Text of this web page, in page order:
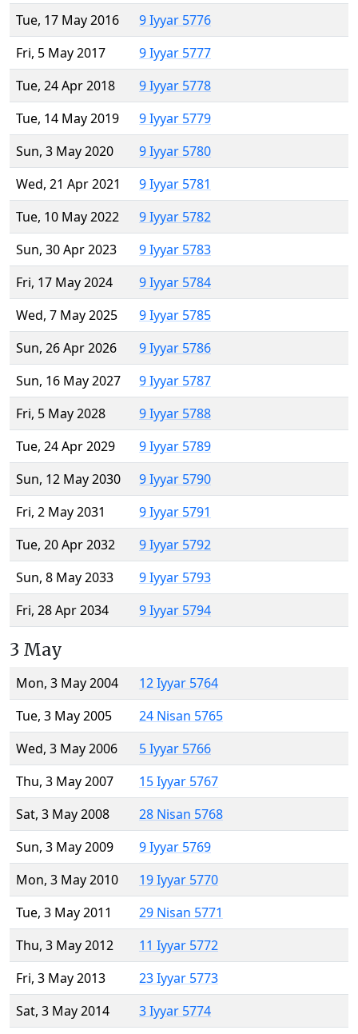
Tue, 17 May 2016
9 Iyyar 5776
Fri, 5 May 2017
9 Iyyar 5777
Tue, 24 Apr 2018
9 Iyyar 5778
Tue, 14 May 2019
9 Iyyar 5779
Sun, 3 May 2020
9 Iyyar 5780
Wed, 21 Apr 2021
9 Iyyar 5781
Tue, 10 May 2022
9 Iyyar 5782
Sun, 30 Apr 2023
9 Iyyar 5783
Fri, 17 May 2024
9 Iyyar 5784
Wed, 7 May 2025
9 Iyyar 5785
Sun, 26 Apr 2026
9 Iyyar 5786
Sun, 16 May 2027
9 Iyyar 5787
Fri, 5 May 2028
9 Iyyar 5788
Tue, 24 Apr 2029
9 Iyyar 5789
Sun, 12 May 2030
9 Iyyar 5790
Fri, 2 May 2031
9 Iyyar 5791
Tue, 20 Apr 2032
9 Iyyar 5792
Sun, 8 May 2033
9 Iyyar 5793
Fri, 28 Apr 2034
9 Iyyar 5794
3 May
Mon, 3 May 2004
12 Iyyar 5764
Tue, 3 May 2005
24 Nisan 5765
Wed, 3 May 2006
5 Iyyar 5766
Thu, 3 May 2007
15 Iyyar 5767
Sat, 3 May 2008
28 Nisan 5768
Sun, 3 May 2009
9 Iyyar 5769
Mon, 3 May 2010
19 Iyyar 5770
Tue, 3 May 2011
29 Nisan 5771
Thu, 3 May 2012
11 Iyyar 5772
Fri, 3 May 2013
23 Iyyar 5773
Sat, 3 May 2014
3 Iyyar 5774